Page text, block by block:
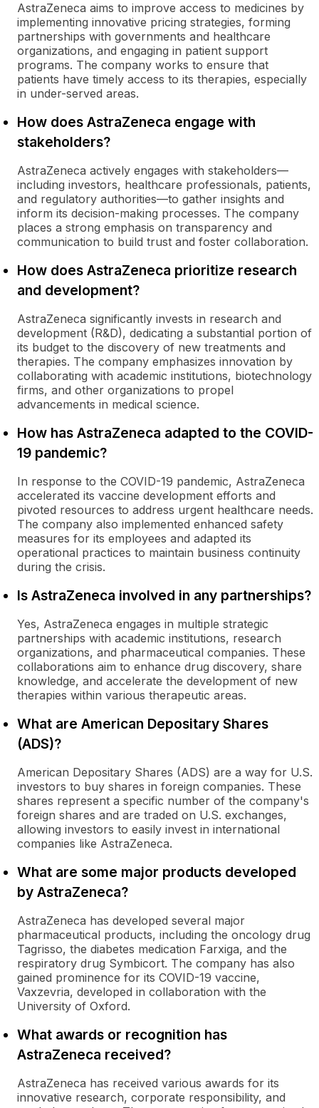
AstraZeneca aims to improve access to medicines by
implementing innovative pricing strategies, forming
partnerships with governments and healthcare
organizations, and engaging in patient support
programs. The company works to ensure that
patients have timely access to its therapies, especially
in under-served areas.
How does AstraZeneca engage with
stakeholders?
AstraZeneca actively engages with stakeholders—
including investors, healthcare professionals, patients,
and regulatory authorities—to gather insights and
inform its decision-making processes. The company
places a strong emphasis on transparency and
communication to build trust and foster collaboration.
How does AstraZeneca prioritize research
and development?
AstraZeneca significantly invests in research and
development (R&D), dedicating a substantial portion of
its budget to the discovery of new treatments and
therapies. The company emphasizes innovation by
collaborating with academic institutions, biotechnology
firms, and other organizations to propel
advancements in medical science.
How has AstraZeneca adapted to the COVID-
19 pandemic?
In response to the COVID-19 pandemic, AstraZeneca
accelerated its vaccine development efforts and
pivoted resources to address urgent healthcare needs.
The company also implemented enhanced safety
measures for its employees and adapted its
operational practices to maintain business continuity
during the crisis.
Is AstraZeneca involved in any partnerships?
Yes, AstraZeneca engages in multiple strategic
partnerships with academic institutions, research
organizations, and pharmaceutical companies. These
collaborations aim to enhance drug discovery, share
knowledge, and accelerate the development of new
therapies within various therapeutic areas.
What are American Depositary Shares
(ADS)?
American Depositary Shares (ADS) are a way for U.S.
investors to buy shares in foreign companies. These
shares represent a specific number of the company's
foreign shares and are traded on U.S. exchanges,
allowing investors to easily invest in international
companies like AstraZeneca.
What are some major products developed
by AstraZeneca?
AstraZeneca has developed several major
pharmaceutical products, including the oncology drug
Tagrisso, the diabetes medication Farxiga, and the
respiratory drug Symbicort. The company has also
gained prominence for its COVID-19 vaccine,
Vaxzevria, developed in collaboration with the
University of Oxford.
What awards or recognition has
AstraZeneca received?
AstraZeneca has received various awards for its
innovative research, corporate responsibility, and